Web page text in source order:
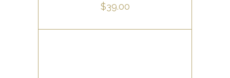
$39.00